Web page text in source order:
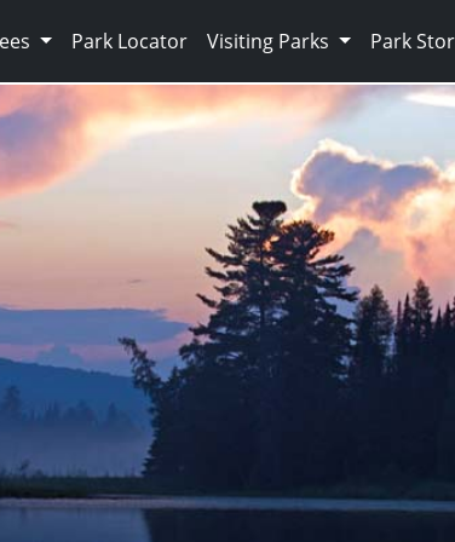
Park Locator Visiting Parks Park